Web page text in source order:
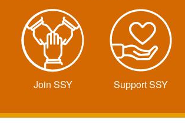
Join SSY Support SSY